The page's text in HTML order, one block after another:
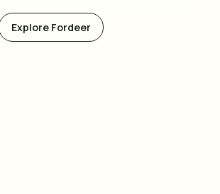
Explore Fordeer